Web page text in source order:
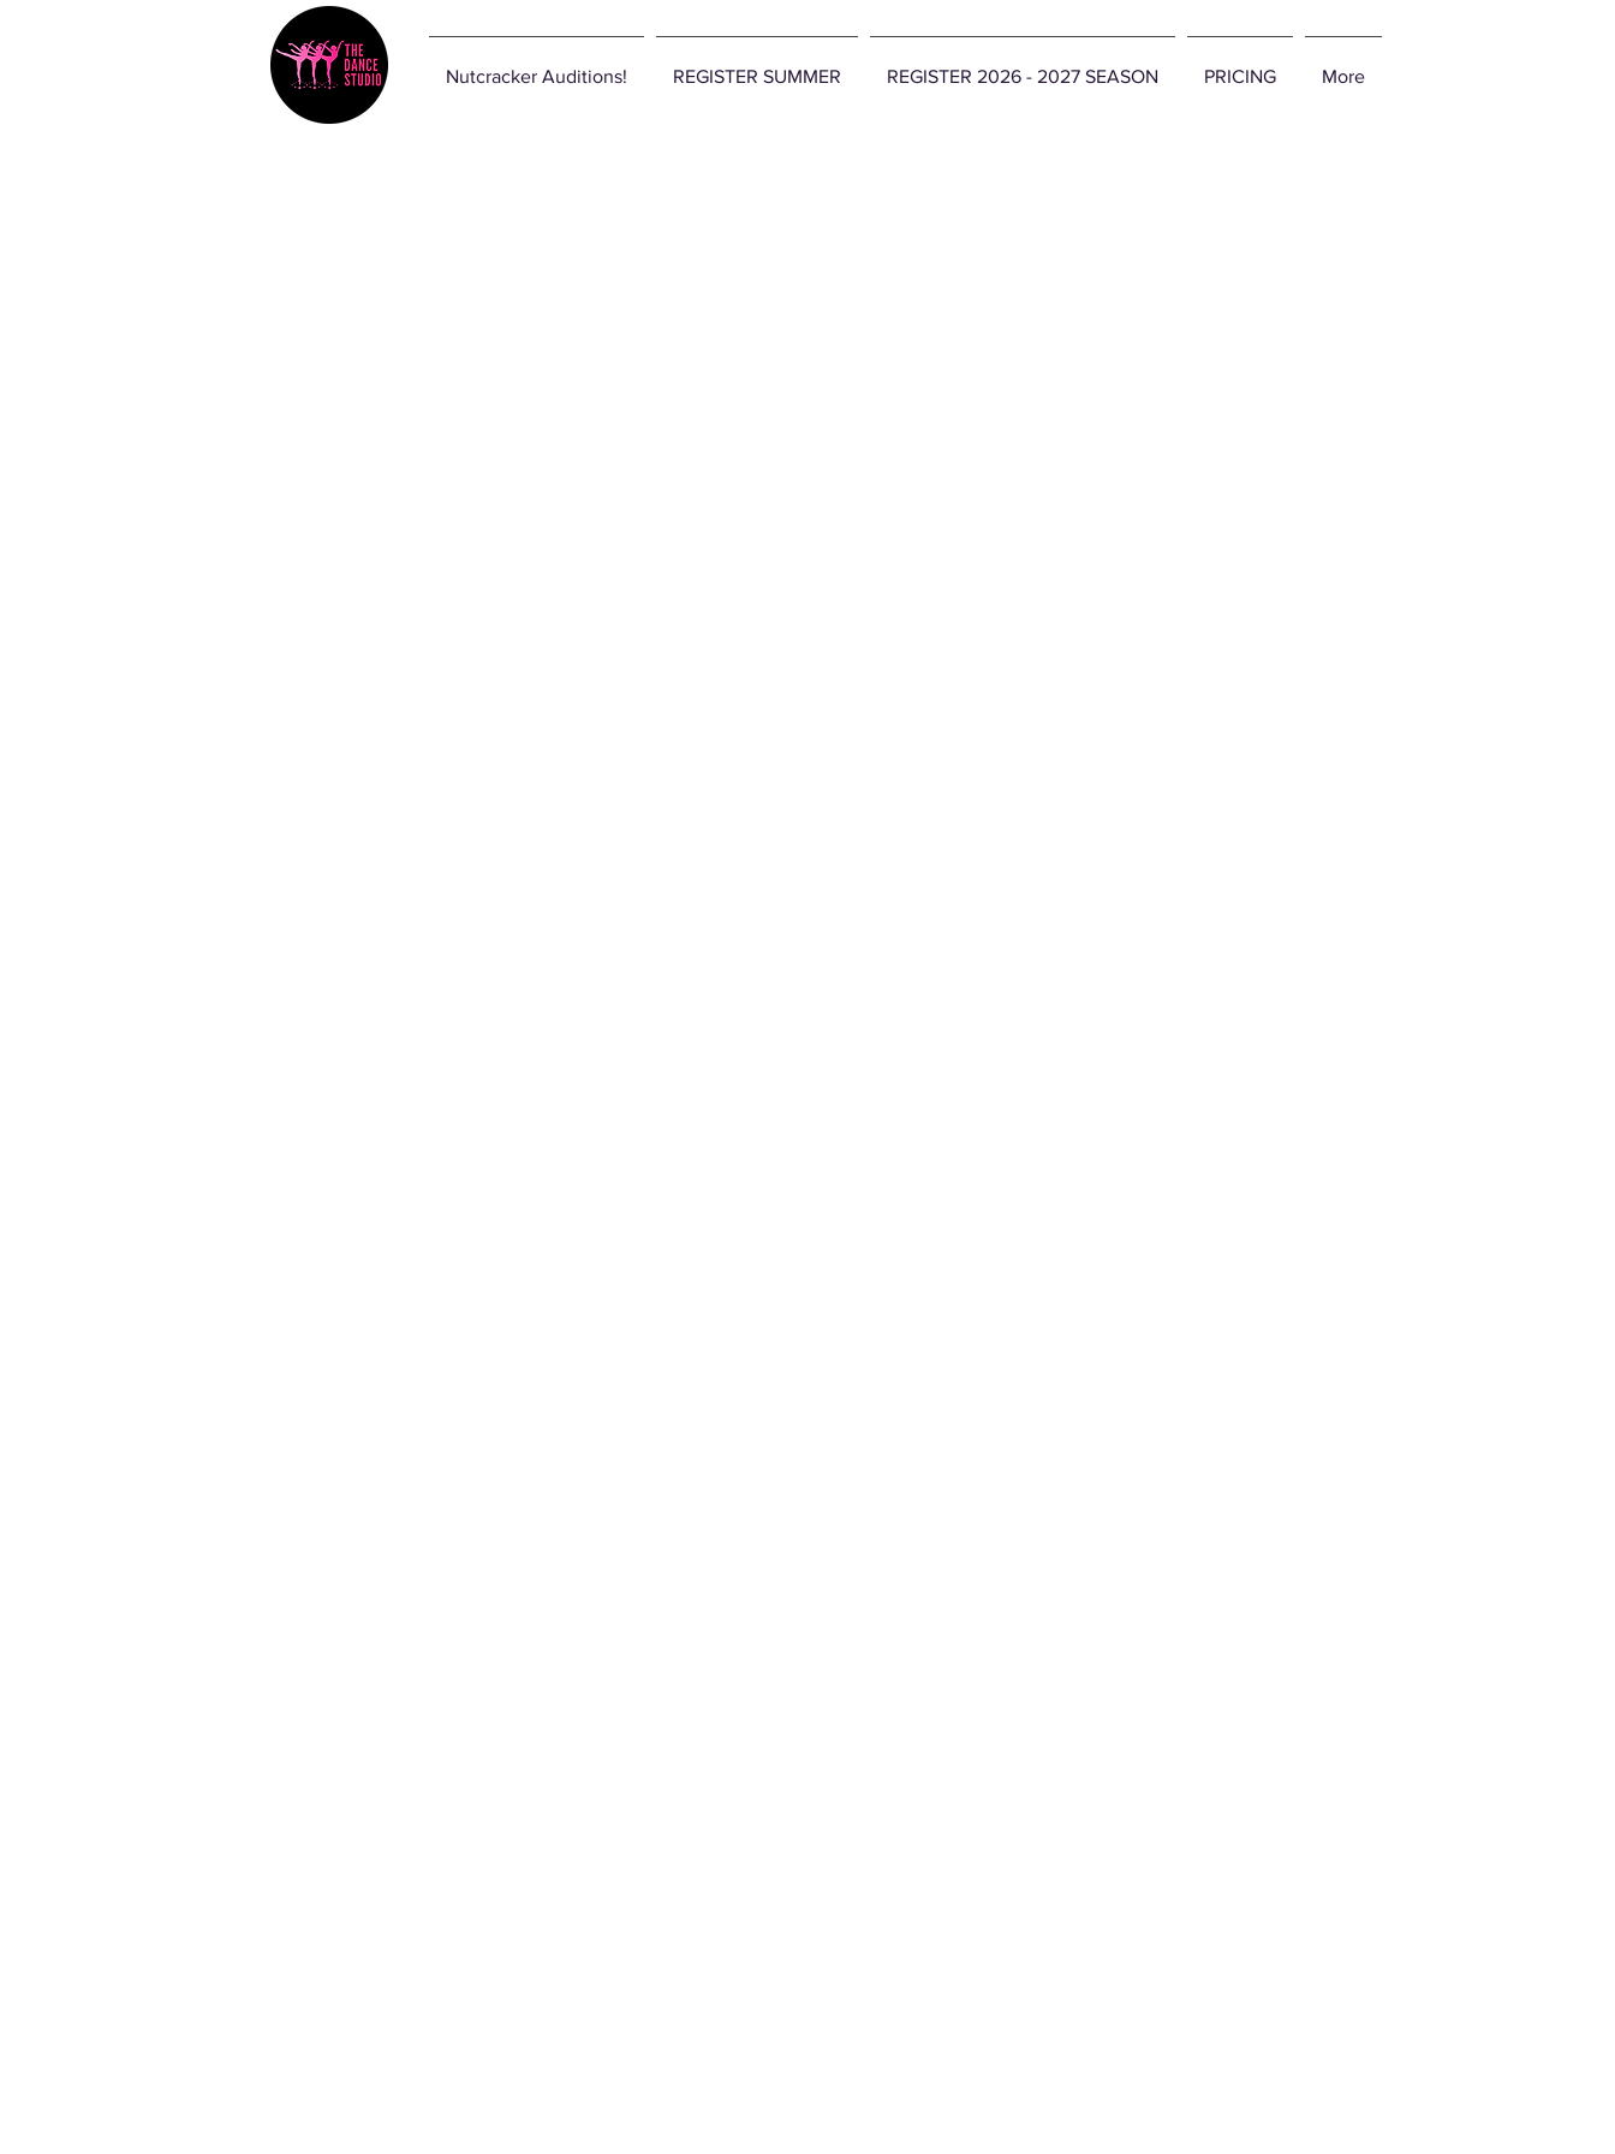
Nutcracker Auditions! REGISTER SUMMER REGISTER 2026 - 2027 SEASON PRICING More